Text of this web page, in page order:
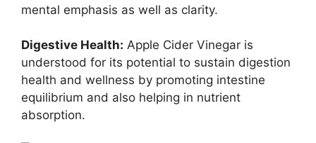
mental emphasis as well as clarity.
Digestive Health: Apple Cider Vinegar is
understood for its potential to sustain digestion
health and wellness by promoting intestine
equilibrium and also helping in nutrient
absorption.